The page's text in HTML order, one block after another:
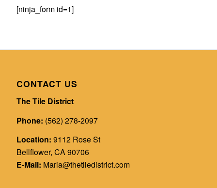
[ninja_form id=1]
CONTACT US
The Tile District
Phone: (562) 278-2097
Location: 9112 Rose St
Bellflower, CA 90706
E-Mail: Maria@thetiledistrict.com